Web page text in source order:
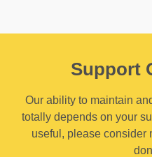
Support
Our ability to maintain
totally depends on your
useful, please consider